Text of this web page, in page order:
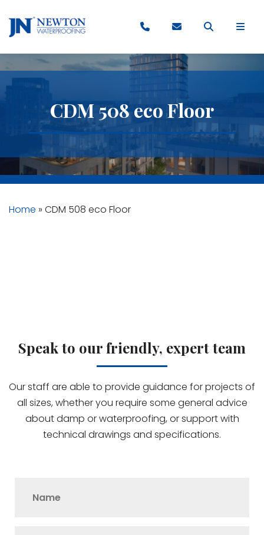
CDM 508 eco Floor
Home » CDM 508 eco Floor
Speak to our friendly, expert team
Our staff are able to provide guidance for projects of
all sizes, whether you require some general advice
about damp or waterproofing, or support with
technical drawings and specifications.